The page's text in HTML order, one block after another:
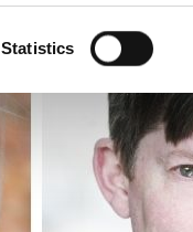
Statistics